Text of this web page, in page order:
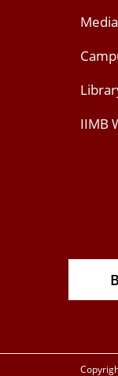
IIMB